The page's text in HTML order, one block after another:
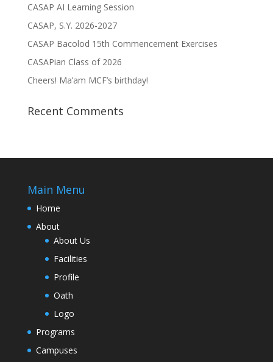
CASAP AI Learning Session
CASAP, S.Y. 2026-2027
CASAP Bacolod 15th Commencement Exercises
CASAPian Class of 2026
Cheers! Ma’am MCF’s birthday!
Recent Comments
Main Menu
Home
About
About Us
Facilities
Profile
Oath
Logo
Programs
Campuses